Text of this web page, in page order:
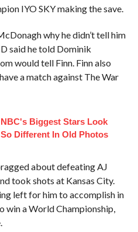
IYO SKY making the save.
why he didn’t tell him
said he told Dominik
would tell Finn. Finn also
a match against The War
NBC's Biggest Stars Look
So Different In Old Photos
about defeating AJ
took shots at Kansas City.
left for him to accomplish in
win a World Championship,